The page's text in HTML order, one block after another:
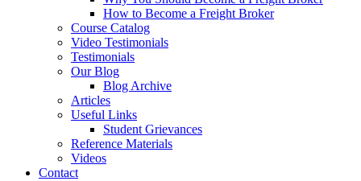
How to Become a Freight Broker
Course Catalog
Video Testimonials
Testimonials
Our Blog
Blog Archive
Articles
Useful Links
Student Grievances
Reference Materials
Videos
Contact